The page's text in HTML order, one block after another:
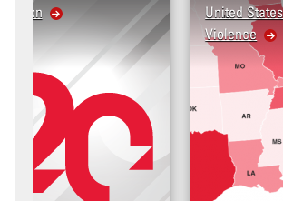
United States: Workplace
Violence